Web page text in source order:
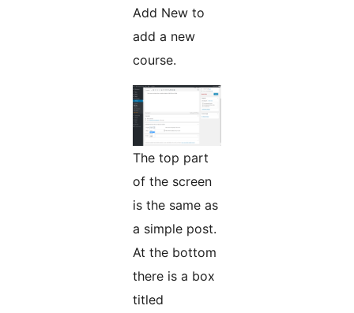
Add New to
add a new
course.
The top part
of the screen
is the same as
a simple post.
At the bottom
there is a box
titled